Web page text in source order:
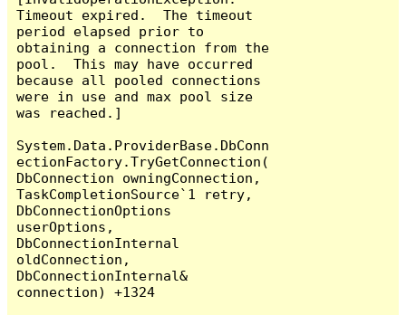
Timeout expired.  The timeout
period elapsed prior to
obtaining a connection from the
pool.  This may have occurred
because all pooled connections
were in use and max pool size
was reached.]
System.Data.ProviderBase.DbConn
ectionFactory.TryGetConnection(
DbConnection owningConnection,
TaskCompletionSource`1 retry,
DbConnectionOptions
userOptions,
DbConnectionInternal
oldConnection,
DbConnectionInternal&
connection) +1324